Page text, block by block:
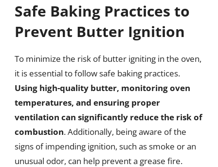
Safe Baking Practices to
Prevent Butter Ignition
To minimize the risk of butter igniting in the oven,
it is essential to follow safe baking practices.
Using high-quality butter, monitoring oven
temperatures, and ensuring proper
ventilation can significantly reduce the risk of
combustion. Additionally, being aware of the
signs of impending ignition, such as smoke or an
unusual odor, can help prevent a grease fire.